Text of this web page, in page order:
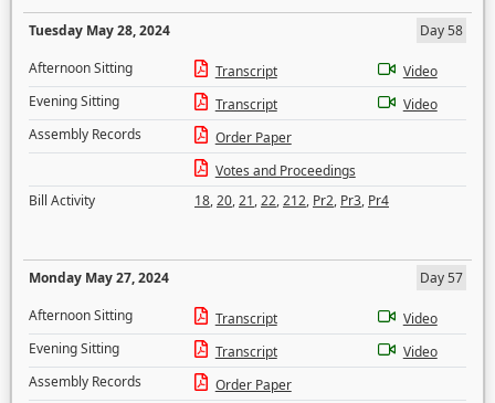
Tuesday May 28, 2024
Day 58
Afternoon Sitting
Transcript
Video
Evening Sitting
Transcript
Video
Assembly Records
Order Paper
Votes and Proceedings
Bill Activity
18,20,21,22,212, Pr2, Pr3, Pr4
Monday May 27, 2024
Day 57
Afternoon Sitting
Transcript
Video
Evening Sitting
Transcript
Video
Assembly Records
Order Paper